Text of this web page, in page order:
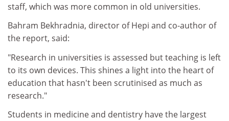
staff, which was more common in old universities.
Bahram Bekhradnia, director of Hepi and co-author of
the report, said:
"Research in universities is assessed but teaching is left
to its own devices. This shines a light into the heart of
education that hasn't been scrutinised as much as
research."
Students in medicine and dentistry have the largest